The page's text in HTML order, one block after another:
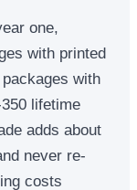
one,
with printed
with
lifetime
adds about
never re-
costs